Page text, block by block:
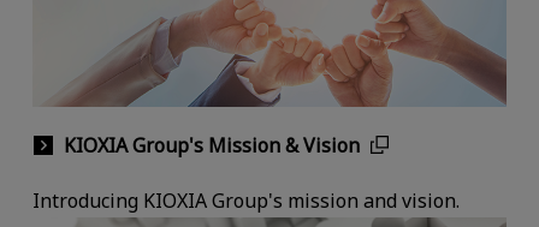
KIOXIA Group's Mission & Vision
Introducing KIOXIA Group's mission and vision.